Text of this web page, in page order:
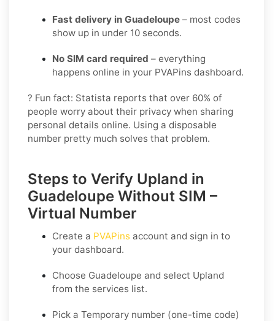
Fast delivery in Guadeloupe – most codes
show up in under 10 seconds.
No SIM card required – everything
happens online in your PVAPins dashboard.
? Fun fact: Statista reports that over 60% of
people worry about their privacy when sharing
personal details online. Using a disposable
number pretty much solves that problem.
Steps to Verify Upland in
Guadeloupe Without SIM –
Virtual Number
Create a PVAPins account and sign in to
your dashboard.
Choose Guadeloupe and select Upland
from the services list.
Pick a Temporary number (one-time code)